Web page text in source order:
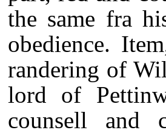
the same fra
obedience.
randering of
lord of
counsell and